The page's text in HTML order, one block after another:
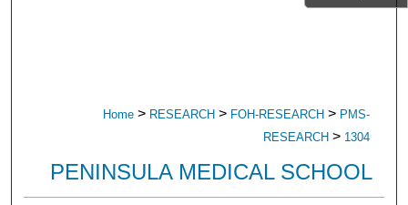
Home > RESEARCH > FOH-RESEARCH > PMS-
RESEARCH > 1304
PENINSULA MEDICAL SCHOOL